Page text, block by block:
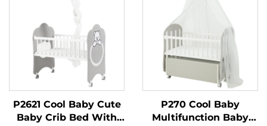
P2621 Cool Baby Cute
Baby Crib Bed With
P270 Cool Baby
Multifunction Baby